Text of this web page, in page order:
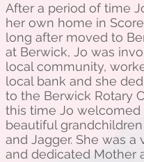
After a period of time
her own home in
long after moved to
at Berwick, Jo was
local community,
local bank and she
to the Berwick Rotary
this time Jo welcomed
beautiful grandchildren
and Jagger. She was a
and dedicated Mother